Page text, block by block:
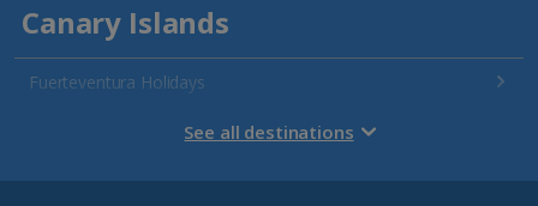
Canary Islands
Fuerteventura Holidays
Gran Canaria HolidaysSee all destinations